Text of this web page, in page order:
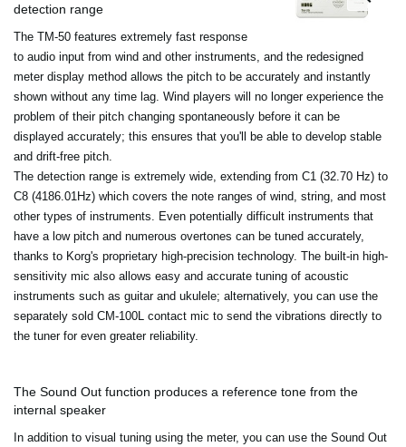
detection range
The TM-50 features extremely fast response
to audio input from wind and other instruments, and the redesigned
meter display method allows the pitch to be accurately and instantly
shown without any time lag. Wind players will no longer experience the
problem of their pitch changing spontaneously before it can be
displayed accurately; this ensures that you'll be able to develop stable
and drift-free pitch.
The detection range is extremely wide, extending from C1 (32.70 Hz) to
C8 (4186.01Hz) which covers the note ranges of wind, string, and most
other types of instruments. Even potentially difficult instruments that
have a low pitch and numerous overtones can be tuned accurately,
thanks to Korg's proprietary high-precision technology. The built-in high-
sensitivity mic also allows easy and accurate tuning of acoustic
instruments such as guitar and ukulele; alternatively, you can use the
separately sold CM-100L contact mic to send the vibrations directly to
the tuner for even greater reliability.
The Sound Out function produces a reference tone from the
internal speaker
In addition to visual tuning using the meter, you can use the Sound Out